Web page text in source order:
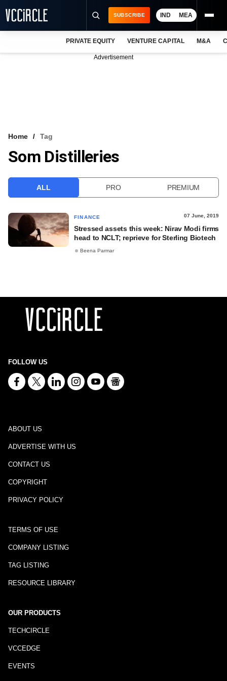
VCC INTELLIGENCE
SUBSCRIBE IND MEA
PRIVATE EQUITY VENTURE CAPITAL M&A
Advertisement
Home Tag
Som Distilleries
ALL PRO PREMIUM
FINANCE 07 June, 2019
Stressed assets this week: Nirav Modi firms
head to NCLT; reprieve for Sterling Biotech
Beena Parmar
FOLLOW US
ABOUT US
ADVERTISE WITH US
CONTACT US
COPYRIGHT
PRIVACY POLICY
TERMS OF USE
COMPANY LISTING
TAG LISTING
RESOURCE LIBRARY
OUR PRODUCTS
TECHCIRCLE
VCCEDGE
EVENTS